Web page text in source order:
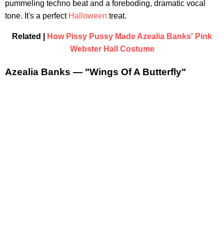
pummeling techno beat and a foreboding, dramatic vocal
tone. It's a perfect Halloween treat.
Related |
How Pissy Pussy Made Azealia Banks' Pink
Webster Hall Costume
Azealia Banks — "Wings Of A Butterfly"